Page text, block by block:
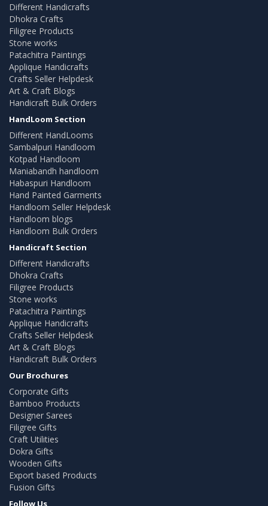
Different Handicrafts
Dhokra Crafts
Filigree Products
Stone works
Patachitra Paintings
Applique Handicrafts
Crafts Seller Helpdesk
Art & Craft Blogs
Handicraft Bulk Orders
HandLoom Section
Different HandLooms
Sambalpuri Handloom
Kotpad Handloom
Maniabandh handloom
Habaspuri Handloom
Hand Painted Garments
Handloom Seller Helpdesk
Handloom blogs
Handloom Bulk Orders
Handicraft Section
Different Handicrafts
Dhokra Crafts
Filigree Products
Stone works
Patachitra Paintings
Applique Handicrafts
Crafts Seller Helpdesk
Art & Craft Blogs
Handicraft Bulk Orders
Our Brochures
Corporate Gifts
Bamboo Products
Designer Sarees
Filigree Gifts
Craft Utilities
Dokra Gifts
Wooden Gifts
Export based Products
Fusion Gifts
Follow Us